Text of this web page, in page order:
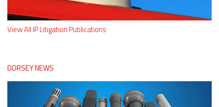
View All IP Litigation Publications
DORSEY NEWS